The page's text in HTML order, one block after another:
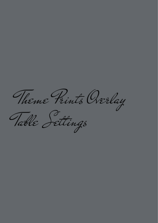
Theme Prints Overlay
Table Settings